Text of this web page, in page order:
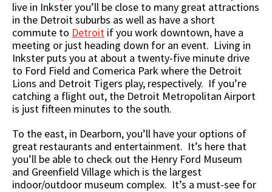
live in Inkster you’ll be close to many great attractions
in the Detroit suburbs as well as have a short
commute to Detroit if you work downtown, have a
meeting or just heading down for an event. Living in
Inkster puts you at about a twenty-five minute drive
to Ford Field and Comerica Park where the Detroit
Lions and Detroit Tigers play, respectively. If you’re
catching a flight out, the Detroit Metropolitan Airport
is just fifteen minutes to the south.
To the east, in Dearborn, you’ll have your options of
great restaurants and entertainment. It’s here that
you’ll be able to check out the Henry Ford Museum
and Greenfield Village which is the largest
indoor/outdoor museum complex. It’s a must-see for